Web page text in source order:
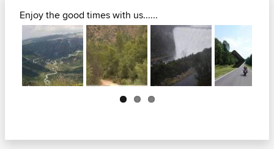
Enjoy the good times with us......
Next